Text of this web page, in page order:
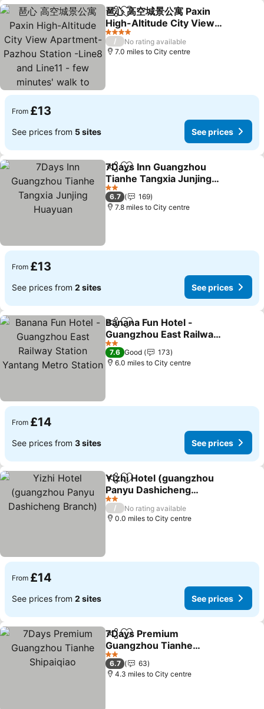
ShareAdd to favourites
琶心 高空城景公寓 Paxin
High-Altitude City View
Apartment- Pazhou
Station -Line8 and Line11
- few minutes' walk to
See prices
4 Stars
/
No rating available
7.0 miles to City centre
From £13
See prices from 5 sites See prices
ShareAdd to favourites
7Days Inn Guangzhou
Tianhe Tangxia Junjing
Huayuan
See prices
2 Stars
6.7
169
7.8 miles to City centre
From £13
See prices from 2 sites See prices
ShareAdd to favourites
Banana Fun Hotel -
Guangzhou East Railway
Station Yantang Metro
Station
See prices
2 Stars
7.6 Good
173
6.0 miles to City centre
From £14
See prices from 3 sites See prices
ShareAdd to favourites
Yizhi Hotel (guangzhou
Panyu Dashicheng
Branch)
See prices
2 Stars
/
No rating available
0.0 miles to City centre
From £14
See prices from 2 sites See prices
ShareAdd to favourites
7Days Premium
Guangzhou Tianhe
Shipaiqiao
See prices
2 Stars
6.7
63
4.3 miles to City centre